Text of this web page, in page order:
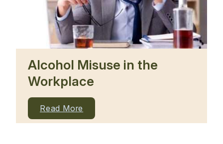
Alcohol Misuse in the
Workplace
Read More